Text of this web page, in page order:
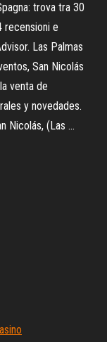
trova tra 30
recensioni e
Las Palmas
San Nicolás
venta de
y novedades.
Nicolás, (Las ...